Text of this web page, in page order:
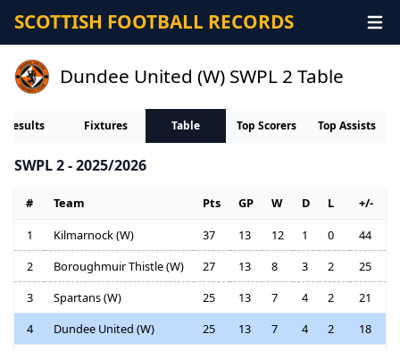
SCOTTISH FOOTBALL RECORDS
Dundee United (W) SWPL 2 Table
Results Fixtures Table Top Scorers Top Assists
SWPL 2 - 2025/2026
# Team Pts GP W D L
+/-
1
Kilmarnock (W) 37 13 12 1 0
44
2
Boroughmuir Thistle (W) 27 13 8 3 2
25
3
Spartans (W) 25 13 7 4 2
21
4
Dundee United (W) 25 13 7 4 2
18